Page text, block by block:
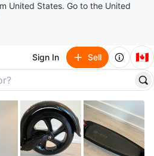
United States. Go to the United
Sign In Sell 🇨🇦